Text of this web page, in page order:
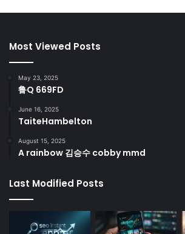
Most Viewed Posts
May 23, 2025
鲁Q 669FD
June 16, 2025
TaiteHambelton
August 15, 2025
A rainbow 김승수 cobby mmd
Last Modified Posts